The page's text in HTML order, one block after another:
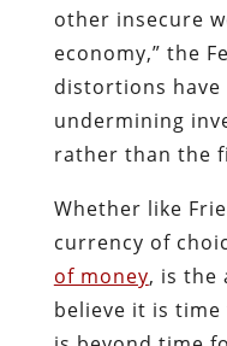
other insecure
economy,” the
distortions have
undermining
rather than the
Whether like
currency of
of money, is the
believe it is